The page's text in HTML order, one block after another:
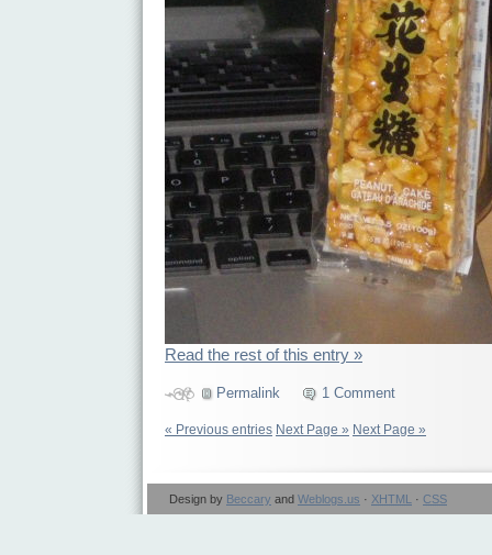
Read the rest of this entry »
Permalink 1 Comment
« Previous entries Next Page » Next Page »
Design by Beccary and Weblogs.us · XHTML · CSS